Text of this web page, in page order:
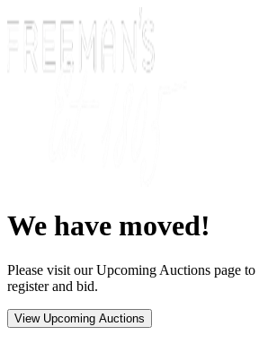
We have moved!
Please visit our Upcoming Auctions page
register and bid.
View Upcoming Auctions